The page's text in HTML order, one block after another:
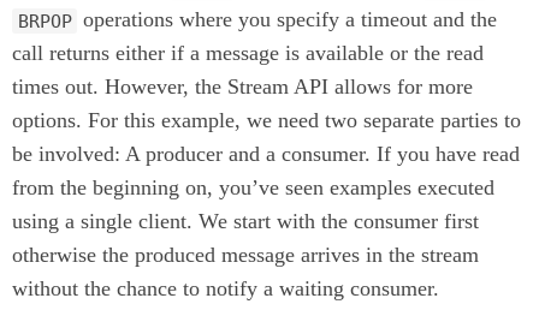
BRPOP operations where you specify a timeout and the
call returns either if a message is available or the read
times out. However, the Stream API allows for more
options. For this example, we need two separate parties to
be involved: A producer and a consumer. If you have read
from the beginning on, you’ve seen examples executed
using a single client. We start with the consumer first
otherwise the produced message arrives in the stream
without the chance to notify a waiting consumer.